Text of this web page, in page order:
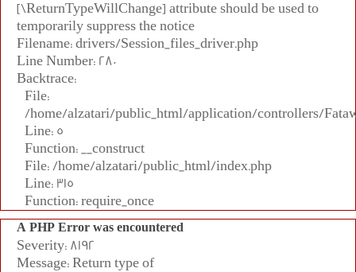
[\ReturnTypeWillChange] attribute should be used to
temporarily suppress the notice
Filename: drivers/Session_files_driver.php
Line Number: 280
Backtrace:
File:
/home/alzatari/public_html/application/controllers/
Line: 5
Function: __construct
File: /home/alzatari/public_html/index.php
Line: 315
Function: require_once
A PHP Error was encountered
Severity: 8192
Message: Return type of